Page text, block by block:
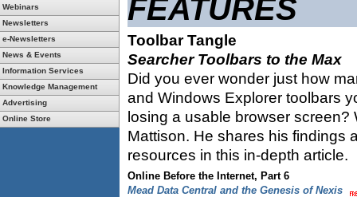
Webinars
Newsletters
e-Newsletters
News & Events
Information Services
Knowledge Management
Advertising
Online Store
FEATURES
Toolbar Tangle
Searcher Toolbars to the Max
Did you ever wonder just how
and Windows Explorer toolbars
losing a usable browser
Mattison. He shares his findings
resources in this in-depth article.
Online Before the Internet, Part 6
Mead Data Central and the Genesis of Nexis